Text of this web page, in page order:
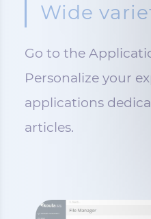
Wide
Go to the
Personalize your
applications
articles.